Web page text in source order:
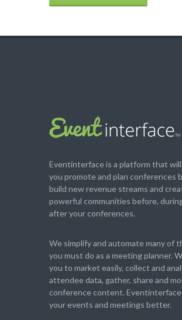
Eventinterfaceis a platform that
you promote and plan conferences
build new revenue streams and
powerful communities before,
after your conferences.
We simplify and automate many of
you must do as a meeting planner.
you to market easily, collect and
attendee data, gather, share and
conference content. Eventinterface
your events and meetings better.